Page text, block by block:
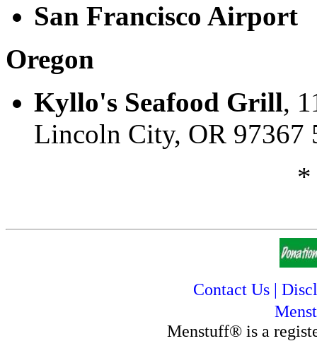
San Francisco Airport
Oregon
Kyllo's Seafood Grill,
Lincoln City, OR 97367
Contact Us|
Menstuff® is a